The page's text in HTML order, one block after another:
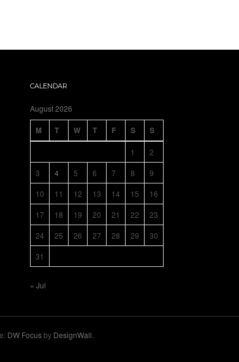
CALENDAR
August 2026
M T W T F S S
1
2
3
4 5 6 7 8
9
10
11 12 13 14 15
16
17
18 19 20 21 22
23
24
25 26 27 28 29
30
31
« Jul
DW Focusby DesignWall